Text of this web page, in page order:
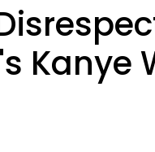
Kanye